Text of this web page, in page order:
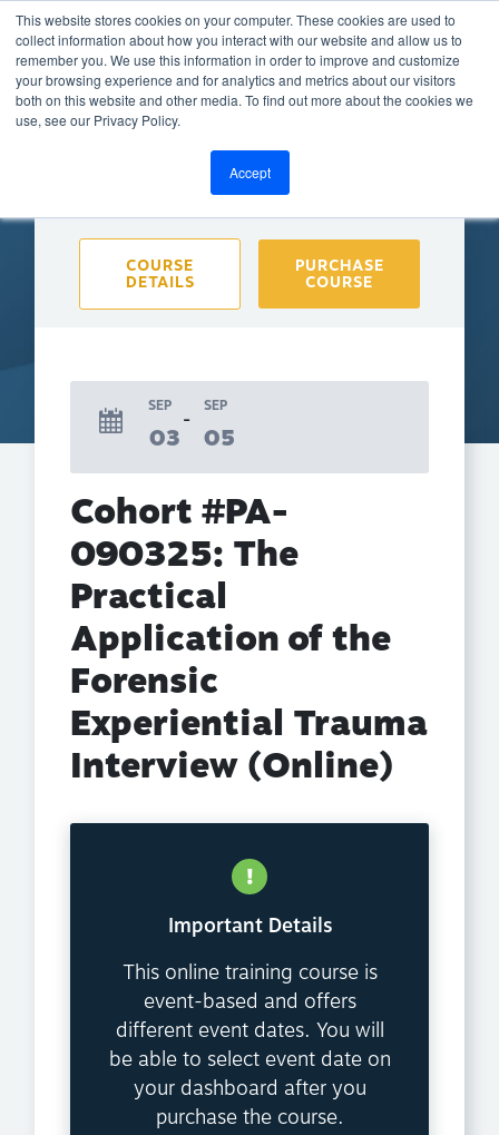
This website stores cookies on your computer. These cookies are used to
collect information about how you interact with our website and allow us to
remember you. We use this information in order to improve and customize
your browsing experience and for analytics and metrics about our visitors
both on this website and other media. To find out more about the cookies we
use, see our Privacy Policy.
Accept
BACK TO CALENDAR
COURSE
DETAILS
PURCHASE
COURSE
SEP
03
SEP
05
Cohort #PA-
090325: The
Practical
Application of the
Forensic
Experiential Trauma
Interview (Online)
Important Details
This online training course is
event-based and offers
different event dates. You will
be able to select event date on
your dashboard after you
purchase the course.